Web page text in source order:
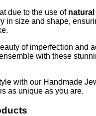
due to the use of
in size and shape,
of imperfection and
with these
with our Handmade
as unique as you are.